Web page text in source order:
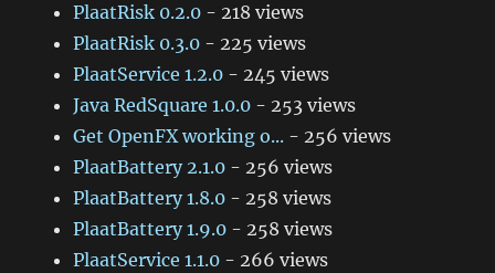
PlaatRisk 0.2.0 - 218 views
PlaatRisk 0.3.0 - 225 views
PlaatService 1.2.0 - 245 views
Java RedSquare 1.0.0 - 253 views
Get OpenFX working o... - 256 views
PlaatBattery 2.1.0 - 256 views
PlaatBattery 1.8.0 - 258 views
PlaatBattery 1.9.0 - 258 views
PlaatService 1.1.0 - 266 views